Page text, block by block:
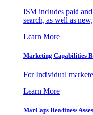
ISM includes paid
search, as well as
Learn More
Marketing Capabilities
For Individual
Learn More
MarCaps Readiness